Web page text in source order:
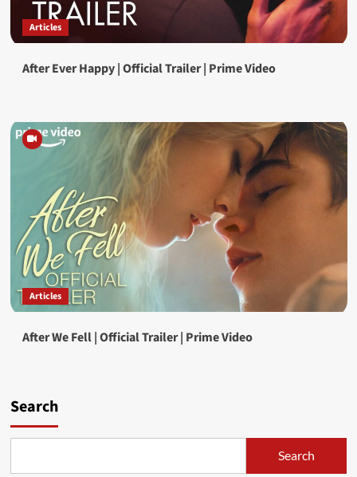
Articles
After Ever Happy | Official Trailer | Prime Video
Articles
After We Fell | Official Trailer | Prime Video
Search
Search